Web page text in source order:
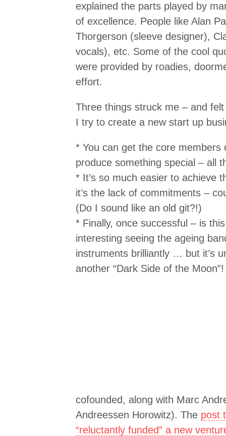
explained the parts played by
of excellence. People like Alan
Thorgerson (sleeve designer),
vocals), etc. Some of the cool
were provided by roadies,
effort.
Three things struck me – and
I try to create a new start up
* You can get the core
produce something special – all
* It’s so much easier to achieve
it’s the lack of commitments –
(Do I sound like an old git?!)
* Finally, once successful – is
interesting seeing the ageing
instruments brilliantly … but it’s
another “Dark Side of the Moon”!
cofounded, along with Marc
Andreessen Horowitz). The post
“reluctantly funded” a new